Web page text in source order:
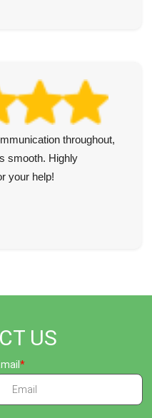
throughout,
smooth. Highly
your help!
US